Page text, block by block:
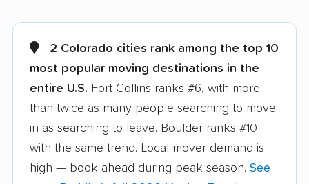
Berkley movers Berthoud movers
Black Forest movers Boulder movers
Castle Rock movers Cañon City movers
Centennial movers Cherry Creek movers
2 Colorado cities rank among the top 10
most popular moving destinations in the
entire U.S. Fort Collins ranks #6, with more
than twice as many people searching to move
in as searching to leave. Boulder ranks #10
with the same trend. Local mover demand is
high — book ahead during peak season. See